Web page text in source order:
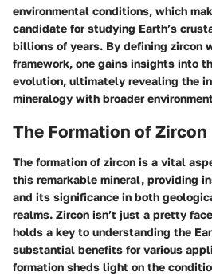
environmental conditions, which
candidate for studying Earth’s
billions of years. By defining zircon
framework, one gains insights into
evolution, ultimately revealing the
mineralogy with broader
The Formation of Zircon
The formation of zircon is a vital
this remarkable mineral, providing
and its significance in both
realms. Zircon isn’t just a pretty
holds a key to understanding the
substantial benefits for various
formation sheds light on the